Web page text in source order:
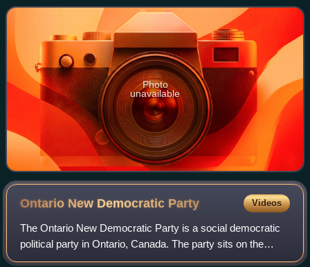
MP for Kingston City from 1945 to 19
Photo
unavailable
Ontario New Democratic Party Videos
The Ontario New Democratic Party is a social democratic
political party in Ontario, Canada. The party sits on the
centre-left of the political spectrum. It is Ontario’s provincial